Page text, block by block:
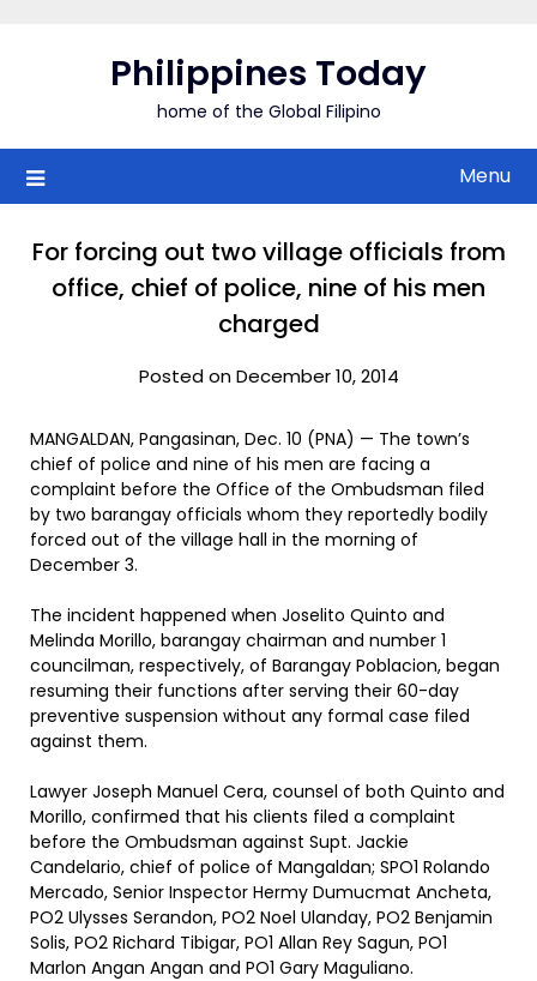
Philippines Today
home of the Global Filipino
Menu
For forcing out two village officials from
office, chief of police, nine of his men
charged
Posted on December 10, 2014
MANGALDAN, Pangasinan, Dec. 10 (PNA) — The town’s
chief of police and nine of his men are facing a
complaint before the Office of the Ombudsman filed
by two barangay officials whom they reportedly bodily
forced out of the village hall in the morning of
December 3.
The incident happened when Joselito Quinto and
Melinda Morillo, barangay chairman and number 1
councilman, respectively, of Barangay Poblacion, began
resuming their functions after serving their 60-day
preventive suspension without any formal case filed
against them.
Lawyer Joseph Manuel Cera, counsel of both Quinto and
Morillo, confirmed that his clients filed a complaint
before the Ombudsman against Supt. Jackie
Candelario, chief of police of Mangaldan; SPO1 Rolando
Mercado, Senior Inspector Hermy Dumucmat Ancheta,
PO2 Ulysses Serandon, PO2 Noel Ulanday, PO2 Benjamin
Solis, PO2 Richard Tibigar, PO1 Allan Rey Sagun, PO1
Marlon Angan Angan and PO1 Gary Maguliano.